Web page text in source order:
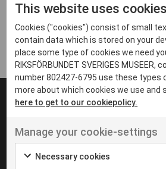
Arvika
Avesta
Bara
Boden
Borås
Eksjö
Eskilstuna
Inga inlägg hittades
UT VENENATIS NON
Ut venenatis non
This website uses cookies
Cookies ("cookies") consist of small
contain data which is stored on your
place some type of cookies we need
RIKSFÖRBUNDET SVERIGES
number 802427-6795 use these types
more about which cookies we use and
here to get to our cookiepolicy.
Manage your cookie-settings
Necessary cookies